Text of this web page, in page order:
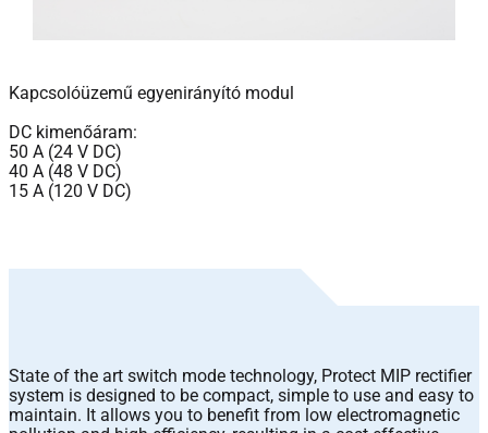
Kapcsolóüzemű egyenirányító modul
DC kimenőáram:
50 A (24 V DC)
40 A (48 V DC)
15 A (120 V DC)
State of the art switch mode technology, Protect MIP rectifier
system is designed to be compact, simple to use and easy to
maintain. It allows you to benefit from low electromagnetic